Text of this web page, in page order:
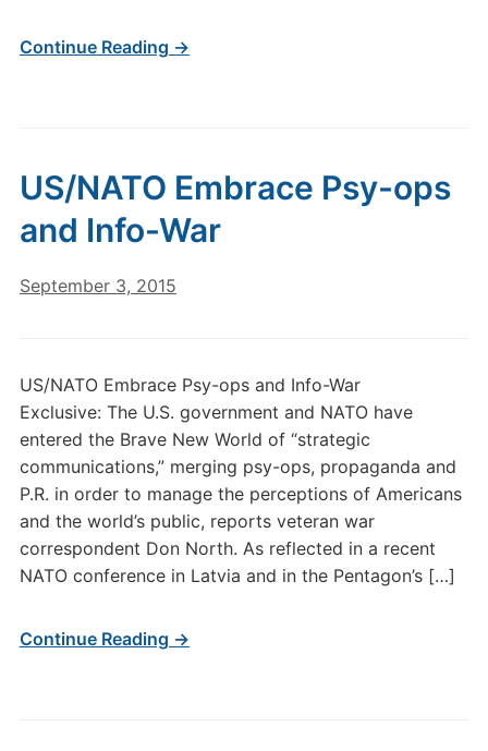
Continue Reading →
US/NATO Embrace Psy-ops
and Info-War
September 3, 2015
US/NATO Embrace Psy-ops and Info-War
Exclusive: The U.S. government and NATO have
entered the Brave New World of “strategic
communications,” merging psy-ops, propaganda and
P.R. in order to manage the perceptions of Americans
and the world’s public, reports veteran war
correspondent Don North. As reflected in a recent
NATO conference in Latvia and in the Pentagon’s […]
Continue Reading →